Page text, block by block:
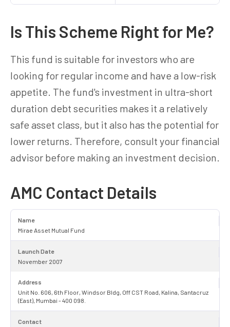
Is This Scheme Right for Me?
This fund is suitable for investors who are
looking for regular income and have a low-risk
appetite. The fund's investment in ultra-short
duration debt securities makes it a relatively
safe asset class, but it also has the potential for
lower returns. Therefore, consult your financial
advisor before making an investment decision.
AMC Contact Details
Name
Mirae Asset Mutual Fund
Launch Date
November 2007
Address
Unit No. 606, 6th Floor, Windsor Bldg, Off CST Road, Kalina, Santacruz
(East), Mumbai - 400 098.
Contact